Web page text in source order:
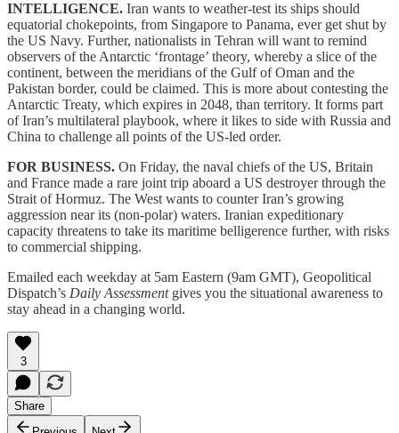
INTELLIGENCE. Iran wants to weather-test its ships should
equatorial chokepoints, from Singapore to Panama, ever get shut by
the US Navy. Further, nationalists in Tehran will want to remind
observers of the Antarctic ‘frontage’ theory, whereby a slice of the
continent, between the meridians of the Gulf of Oman and the
Pakistan border, could be claimed. This is more about contesting the
Antarctic Treaty, which expires in 2048, than territory. It forms part
of Iran’s multilateral playbook, where it likes to side with Russia and
China to challenge all points of the US-led order.
FOR BUSINESS. On Friday, the naval chiefs of the US, Britain
and France made a rare joint trip aboard a US destroyer through the
Strait of Hormuz. The West wants to counter Iran’s growing
aggression near its (non-polar) waters. Iranian expeditionary
capacity threatens to take its maritime belligerence further, with risks
to commercial shipping.
Emailed each weekday at 5am Eastern (9am GMT), Geopolitical
Dispatch’s Daily Assessment gives you the situational awareness to
stay ahead in a changing world.
3
Share